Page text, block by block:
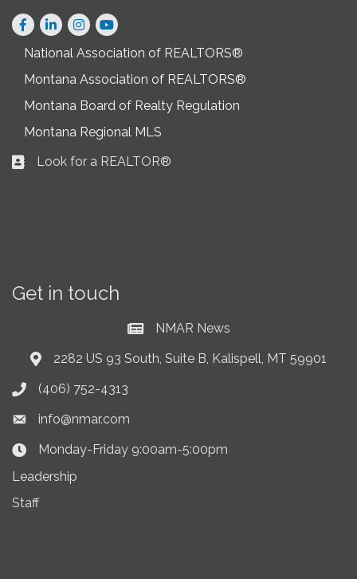
Facebook
LinkedInInstagram
National Association of REALTORS®
Montana Association of REALTORS®
Montana Board of Realty Regulation
Montana Regional MLS
Business card icon
Look for a REALTOR®
Get in touch
Current News at NMAR
NMAR News
Address & Map
2282 US 93 South, Suite B, Kalispell, MT 59901
Phone icon
(406) 752-4313
Envelope icon
info@nmar.com
Clock Icon
Monday-Friday 9:00am-5:00pm
Leadership
Staff